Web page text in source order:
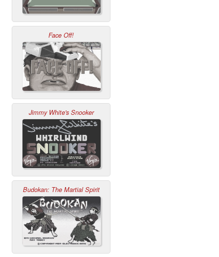
Face Off!
Jimmy White's Snooker
Budokan: The Martial Spirit